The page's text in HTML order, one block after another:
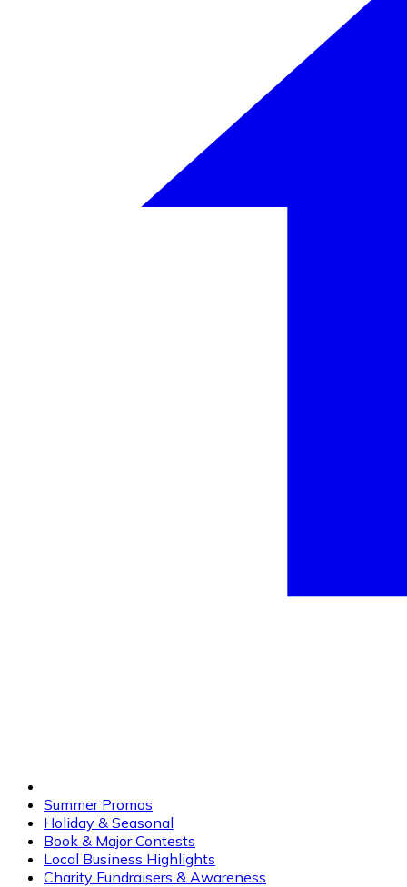
Summer Promos
Holiday & Seasonal
Book & Major Contests
Local Business Highlights
Charity Fundraisers & Awareness